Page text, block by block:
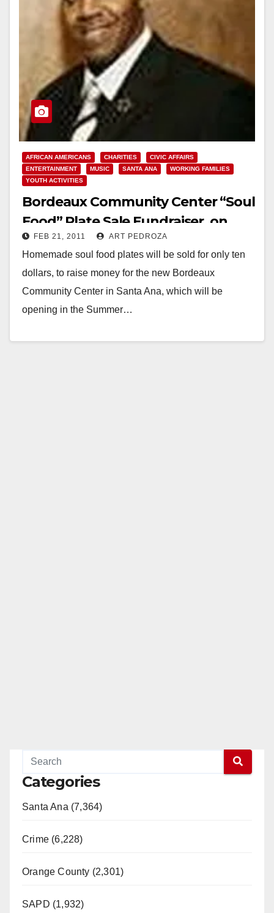
AFRICAN AMERICANS CHARITIES
CIVIC AFFAIRS
ENTERTAINMENT
MUSIC SANTA ANA
WORKING FAMILIES
YOUTH ACTIVITIES
Bordeaux Community Center “Soul
Food” Plate Sale Fundraiser, on
Feb. 26
FEB 21, 2011 ART PEDROZA
Homemade soul food plates will be sold for only ten
dollars, to raise money for the new Bordeaux
Community Center in Santa Ana, which will be
opening in the Summer…
Categories
Santa Ana (7,364)
Crime (6,228)
Orange County (2,301)
SAPD (1,932)